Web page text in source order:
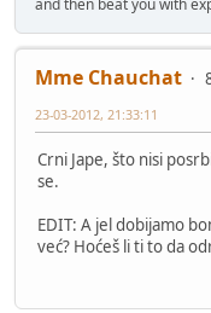
Mme Chauchat
23-03-2012, 21:33:11
Crni Jape, što nisi
se.
EDIT: A jel dobijamo
već? Hoćeš li ti to da